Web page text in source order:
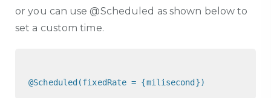
or you can use @Scheduled as shown below to
set a custom time.
@Scheduled(fixedRate = {milisecond})